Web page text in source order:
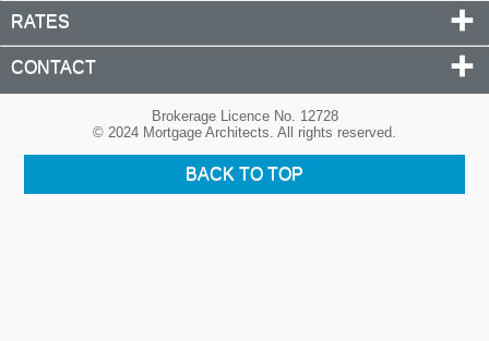
RATES
CONTACT
Brokerage Licence No. 12728
© 2024 Mortgage Architects. All rights reserved.
BACK TO TOP